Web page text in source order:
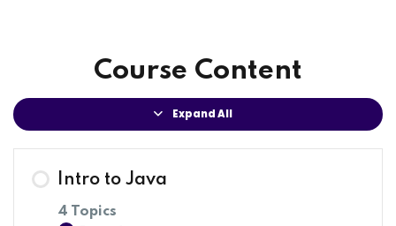
Course Content
Expand All
Intro to Java
4 Topics